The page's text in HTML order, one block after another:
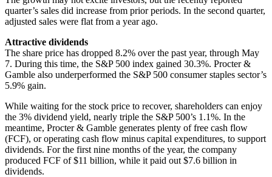
quarter’s sales did increase from prior periods. In the second quarter,
adjusted sales were flat from a year ago.
Attractive dividends
The share price has dropped 8.2% over the past year, through May
7. During this time, the S&P 500 index gained 30.3%. Procter &
Gamble also underperformed the S&P 500 consumer staples sector’s
5.9% gain.
While waiting for the stock price to recover, shareholders can enjoy
the 3% dividend yield, nearly triple the S&P 500’s 1.1%. In the
meantime, Procter & Gamble generates plenty of free cash flow
(FCF), or operating cash flow minus capital expenditures, to support
dividends. For the first nine months of the year, the company
produced FCF of $11 billion, while it paid out $7.6 billion in
dividends.